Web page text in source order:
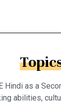
Hindi as a
abilities,